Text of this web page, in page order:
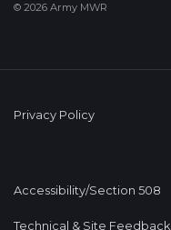
© 2026 Army MWR
Privacy Policy
Accessibility/Section 508
Technical & Site Feedback